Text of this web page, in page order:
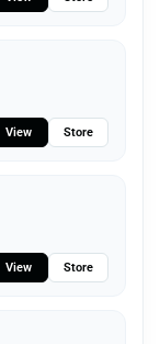
View Store
View Store